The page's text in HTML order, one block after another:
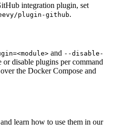
integration plugin, set
plugin-github.
and --disable-
or disable plugins per command
the Docker Compose and
learn how to use them in our